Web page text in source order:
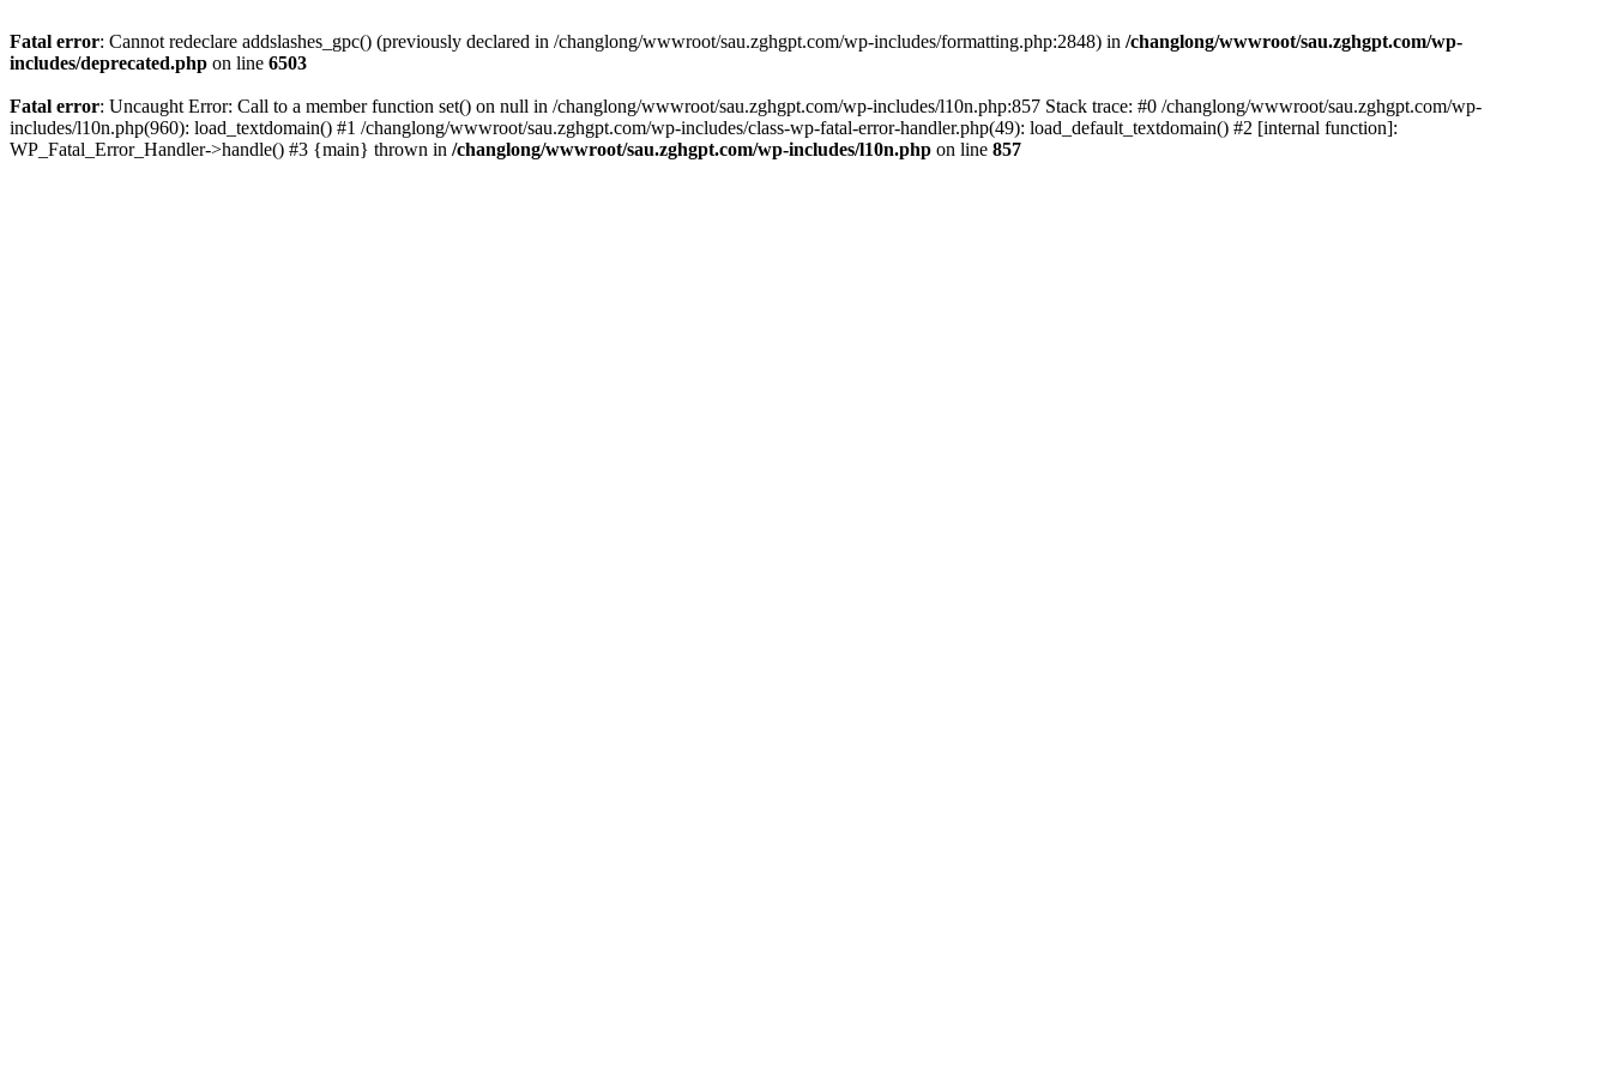
Fatal error: Cannot redeclare addslashes_gpc() (previously declared in /changlong/wwwroot/sau.zghgpt.com/wp-includes/formatting.php:2848) in /changlong/wwwroot/sau.zghgpt.com/wp-
includes/deprecated.php on line 6503
Fatal error: Uncaught Error: Call to a member function set() on null in /changlong/wwwroot/sau.zghgpt.com/wp-includes/l10n.php:857 Stack trace: #0 /changlong/wwwroot/sau.zghgpt.com/wp-
includes/l10n.php(960): load_textdomain() #1 /changlong/wwwroot/sau.zghgpt.com/wp-includes/class-wp-fatal-error-handler.php(49): load_default_textdomain() #2 [internal function]:
WP_Fatal_Error_Handler->handle() #3 {main} thrown in /changlong/wwwroot/sau.zghgpt.com/wp-includes/l10n.php on line 857